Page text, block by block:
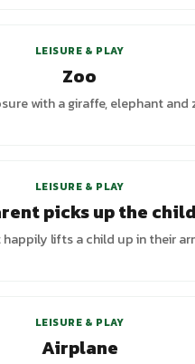
LEISURE & PLAY
Zoo
with a giraffe, elephant and
LEISURE & PLAY
picks up the child
lifts a child up in their
LEISURE & PLAY
Airplane